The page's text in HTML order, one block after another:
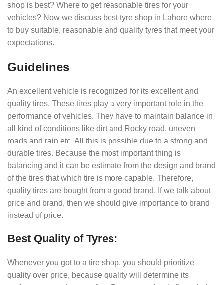
shop is best? Where to get reasonable tires for your
vehicles? Now we discuss best tyre shop in Lahore where
to buy suitable, reasonable and quality tyres that meet your
expectations.
Guidelines
An excellent vehicle is recognized for its excellent and
quality tires. These tires play a very important role in the
performance of vehicles. They have to maintain balance in
all kind of conditions like dirt and Rocky road, uneven
roads and rain etc. All this is possible due to a strong and
durable tires. Because the most important thing is
balancing and it can be estimate from the design and brand
of the tires that which tire is more capable. Therefore,
quality tires are bought from a good brand. If we talk about
price and brand, then we should give importance to brand
instead of price.
Best Quality of Tyres:
Whenever you got to a tire shop, you should prioritize
quality over price, because quality will determine its